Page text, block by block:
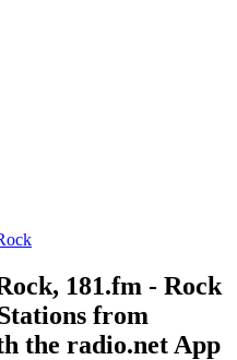
181.fm - Rock
from
the radio.net App